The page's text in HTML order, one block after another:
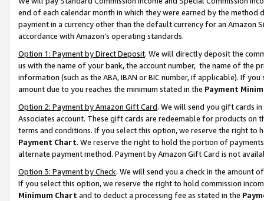
end of each calendar month in which they were earned by the
payment in a currency other than the default currency for an Amazon
accordance with Amazon’s operating standards.
Option 1: Payment by Direct Deposit. We will directly deposit the
us with the name of your bank, the account number, the name of the
information (such as the ABA, IBAN or BIC number, if applicable). If
amount due to you reaches the minimum stated in the Payment
Option 2: Payment by Amazon Gift Card. We will send you gift cards
Associates account. These gift cards are redeemable for products on
terms and conditions. If you select this option, we reserve the right to
Payment Chart. We reserve the right to hold the portion of
alternate payment method. Payment by Amazon Gift Card is not
Option 3: Payment by Check. We will send you a check in the amount
If you select this option, we reserve the right to hold commission
Minimum Chart and to deduct a processing fee as stated in the